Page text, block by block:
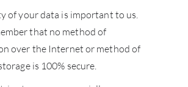
of your data is important to us.
that no method of
over the Internet or method of
is 100% secure.